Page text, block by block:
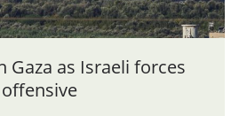
Gaza as Israeli forces